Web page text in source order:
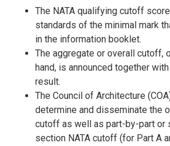
The NATA qualifying cutoff
standards of the minimal mark
in the information booklet.
The aggregate or overall cutoff,
hand, is announced together
result.
The Council of Architecture
determine and disseminate the
cutoff as well as part-by-part or
section NATA cutoff (for Part A